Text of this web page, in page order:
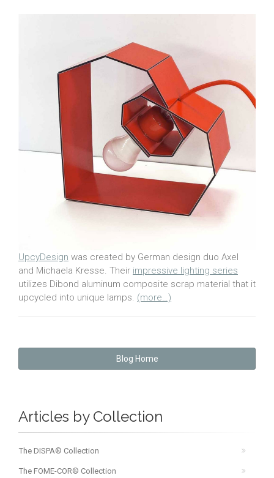
UpcyDesign was created by German design duo Axel
and Michaela Kresse. Their impressive lighting series
utilizes Dibond aluminum composite scrap material that it
upcycled into unique lamps. (more…)
Blog Home
Articles by Collection
The DISPA® Collection
The FOME-COR® Collection